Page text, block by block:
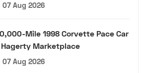
07 Aug 2026
Mile 1998 Corvette Pace Car
Marketplace
07 Aug 2026